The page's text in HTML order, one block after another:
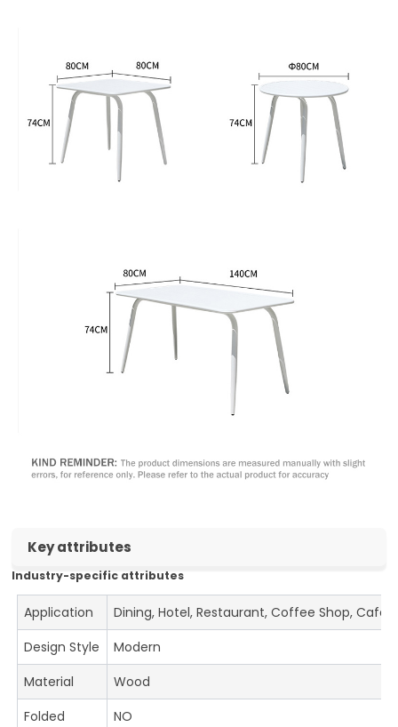
Key attributes
Industry-specific attributes
Application
Dining, Hotel, Restaurant, Coffee Shop, Cafe
Design Style
Modern
Material
Wood
Folded
NO